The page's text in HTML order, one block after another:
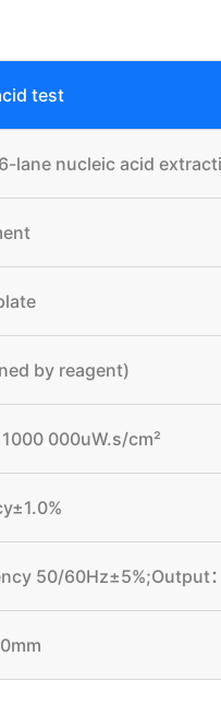
test
lane nucleic acid
by reagent)
000uW.s/cm²
50/60Hz±5%;Output